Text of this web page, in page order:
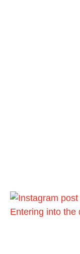
religion will be
seeks honour
humiliation, for
Entering into the